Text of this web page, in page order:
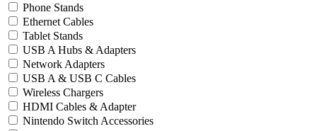
Phone Stands
Ethernet Cables
Tablet Stands
USB A Hubs & Adapters
Network Adapters
USB A & USB C Cables
Wireless Chargers
HDMI Cables & Adapter
Nintendo Switch Accessories